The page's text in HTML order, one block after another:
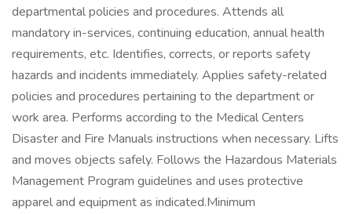
departmental policies and procedures. Attends all
mandatory in-services, continuing education, annual health
requirements, etc. Identifies, corrects, or reports safety
hazards and incidents immediately. Applies safety-related
policies and procedures pertaining to the department or
work area. Performs according to the Medical Centers
Disaster and Fire Manuals instructions when necessary. Lifts
and moves objects safely. Follows the Hazardous Materials
Management Program guidelines and uses protective
apparel and equipment as indicated.Minimum